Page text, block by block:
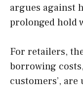
argues against
prolonged hold
For retailers,
borrowing
customers’,